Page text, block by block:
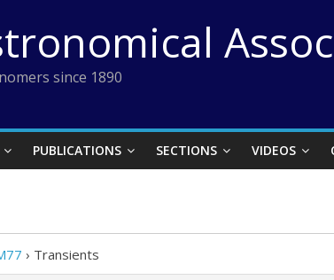
since 1890
PUBLICATIONS SECTIONS VIDEOS
› Transients